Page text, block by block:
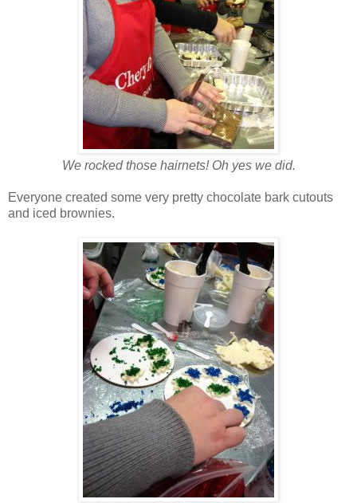
We rocked those hairnets! Oh yes we did.
Everyone created some very pretty chocolate bark cutouts
and iced brownies.